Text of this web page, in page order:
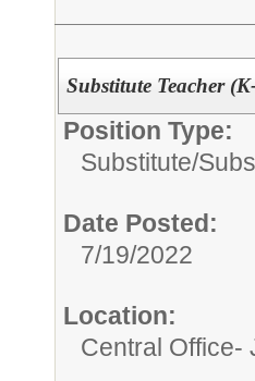
Substitute Teacher
Position Type:
Substitute/
Date Posted:
7/19/2022
Location:
Central Office-